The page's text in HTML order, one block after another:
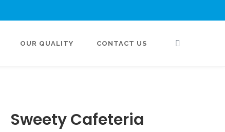
OUR QUALITY CONTACT US
Sweety Cafeteria